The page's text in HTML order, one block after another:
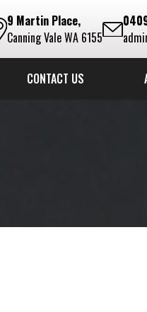
9 Martin Place,
Canning Vale WA 6155
CONTACT US